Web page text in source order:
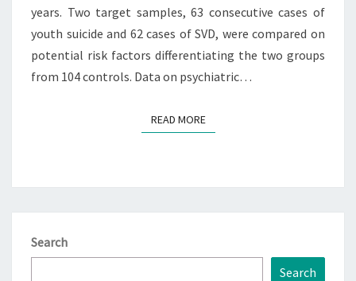
years. Two target samples, 63 consecutive cases of
youth suicide and 62 cases of SVD, were compared on
potential risk factors differentiating the two groups
from 104 controls. Data on psychiatric…
READ MOREREAD MORE
Search
Search